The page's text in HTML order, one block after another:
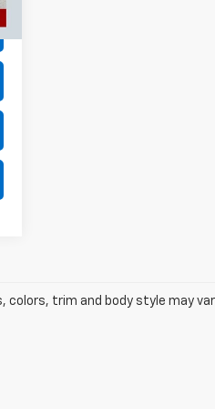
colors, trim and body style may